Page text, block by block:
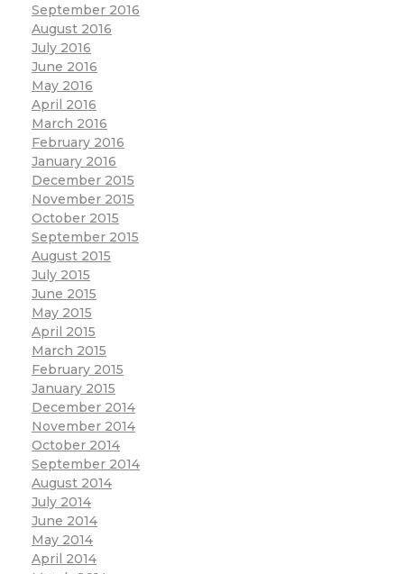
September 2016
August 2016
July 2016
June 2016
May 2016
April 2016
March 2016
February 2016
January 2016
December 2015
November 2015
October 2015
September 2015
August 2015
July 2015
June 2015
May 2015
April 2015
March 2015
February 2015
January 2015
December 2014
November 2014
October 2014
September 2014
August 2014
July 2014
June 2014
May 2014
April 2014